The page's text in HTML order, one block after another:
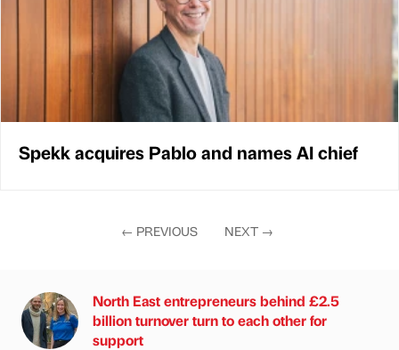
Spekk acquires Pablo and names AI chief
← PREVIOUS NEXT →
North East entrepreneurs behind £2.5
billion turnover turn to each other for
support